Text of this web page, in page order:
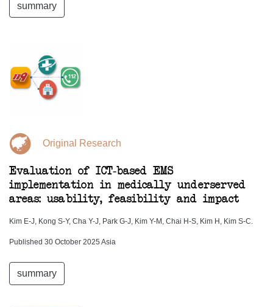
summary
Original Research
Evaluation of ICT-based EMS
implementation in medically underserved
areas: usability, feasibility and impact
Kim E-J, Kong S-Y, Cha Y-J, Park G-J, Kim Y-M, Chai H-S, Kim H, Kim S-C.
Published 30 October 2025 Asia
summary